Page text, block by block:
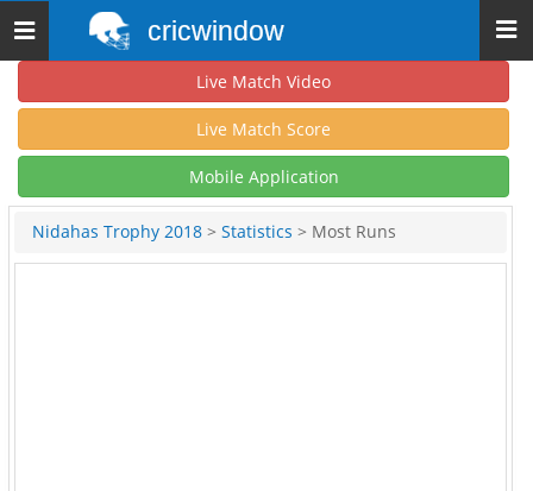
Toggle
navigation
cricwindow
Live Match Video
Live Match Score
Mobile Application
Nidahas Trophy 2018 > Statistics > Most Runs